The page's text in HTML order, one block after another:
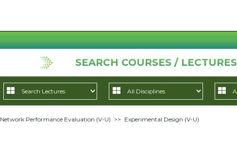
SEARCH COURSES / LECTURES
Network Performance Evaluation (V-U) >> Experimental Design (V-U)